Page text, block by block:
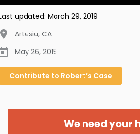
updated: March 29, 2019
Artesia, CA
May 26, 2015
Contribute to Robert’s Case
We need your